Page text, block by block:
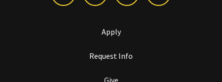
Apply
Request Info
Give